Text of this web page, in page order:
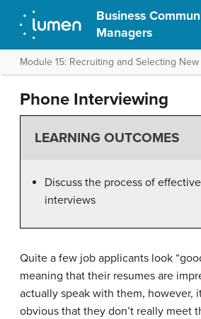
Business
Managers
Module 15: Recruiting and Selecting
Phone Interviewing
LEARNING OUTCOMES
Discuss the process of
interviews
Quite a few job applicants look
meaning that their resumes are
actually speak with them, however,
obvious that they don’t really meet